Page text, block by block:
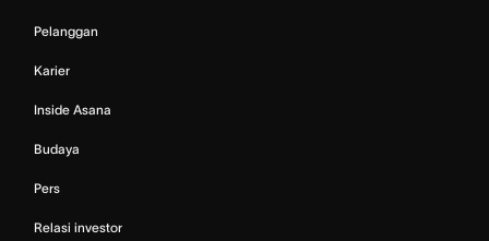
Pelanggan
Karier
Inside Asana
Budaya
Pers
Relasi investor